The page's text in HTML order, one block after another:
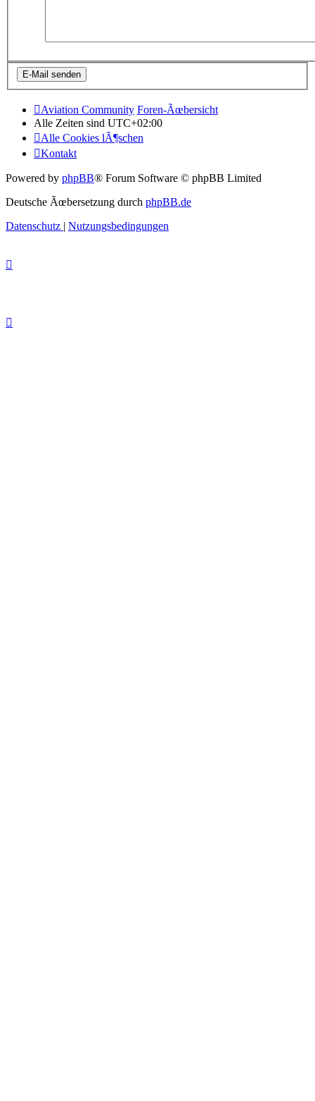
Aviation Community Foren-Ãœbersicht
Alle Zeiten sind UTC+02:00
Alle Cookies lÃ¶schen
Kontakt
Powered by phpBB® Forum Software © phpBB Limited
Deutsche Ãœbersetzung durch phpBB.de
Datenschutz
Nutzungsbedingungen